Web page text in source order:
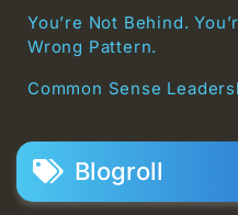
You’re Not Behind.
Wrong Pattern.
Common Sense
Blogroll